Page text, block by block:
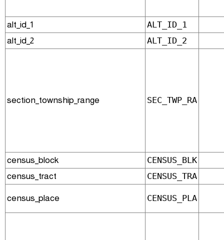
alt_id_1
ALT_ID_1
alt_id_2
ALT_ID_2
section_township_range SEC_TWP_RA
census_block
CENSUS_BLK
census_tract
CENSUS_TRA
census_place CENSUS_PLA